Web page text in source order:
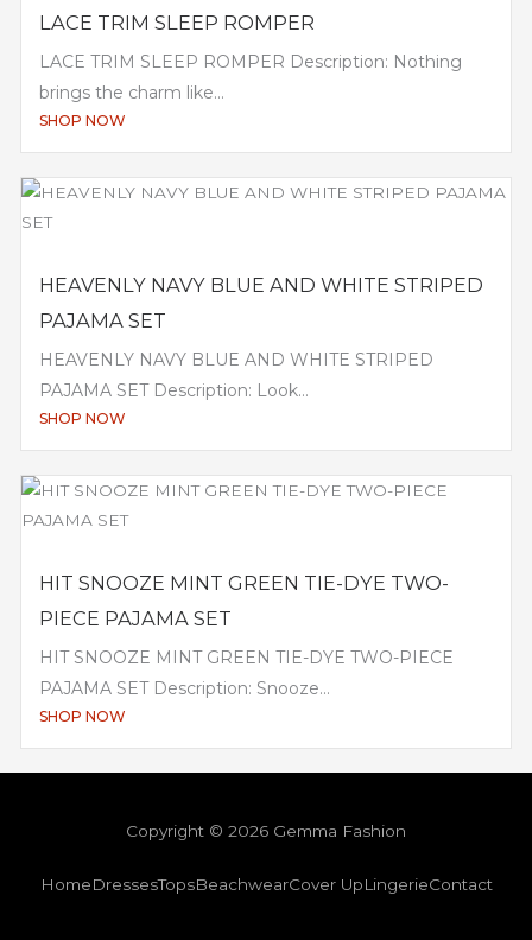
LACE TRIM SLEEP ROMPER
LACE TRIM SLEEP ROMPER Description: Nothing
brings the charm like...
SHOP NOW
HEAVENLY NAVY BLUE AND WHITE STRIPED
PAJAMA SET
HEAVENLY NAVY BLUE AND WHITE STRIPED
PAJAMA SET Description: Look...
SHOP NOW
HIT SNOOZE MINT GREEN TIE-DYE TWO-
PIECE PAJAMA SET
HIT SNOOZE MINT GREEN TIE-DYE TWO-PIECE
PAJAMA SET Description: Snooze...
SHOP NOW
Copyright © 2026 Gemma Fashion
HomeDressesTopsBeachwearCover UpLingerieContact